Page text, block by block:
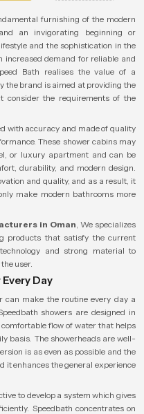
furnishing of the modern
an invigorating beginning or
and the sophistication in the
increased demand for reliable and
Bath realises the value of a
the brand is aimed at providing the
consider the requirements of the
with accuracy and made of quality
These shower cabins may
or luxury apartment and can be
durability, and modern design.
and quality, and as a result, it
make modern bathrooms more
in Oman, We specializes
products that satisfy the current
and strong material to
user.
Day
can make the routine every day a
showers are designed in
flow of water that helps
basis. The showerheads are well-
is as even as possible and the
it enhances the general experience
to develop a system which gives
Speedbath concentrates on